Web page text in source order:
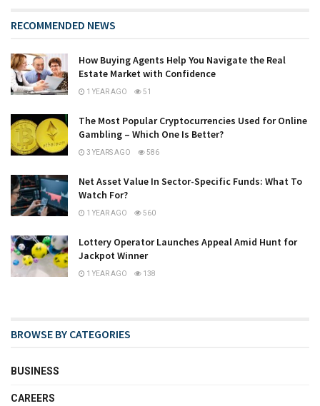
RECOMMENDED NEWS
How Buying Agents Help You Navigate the Real
Estate Market with Confidence
1 YEAR AGO 51
The Most Popular Cryptocurrencies Used for Online
Gambling – Which One Is Better?
3 YEARS AGO 586
Net Asset Value In Sector-Specific Funds: What To
Watch For?
1 YEAR AGO 560
Lottery Operator Launches Appeal Amid Hunt for
Jackpot Winner
1 YEAR AGO 138
BROWSE BY CATEGORIES
BUSINESS
CAREERS